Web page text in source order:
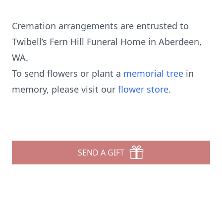
Cremation arrangements are entrusted to
Twibell’s Fern Hill Funeral Home in Aberdeen,
WA.
To send flowers or plant a memorial tree in
memory, please visit our flower store.
SEND A GIFT